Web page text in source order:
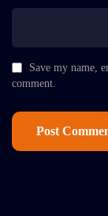
Save my name,
comment.